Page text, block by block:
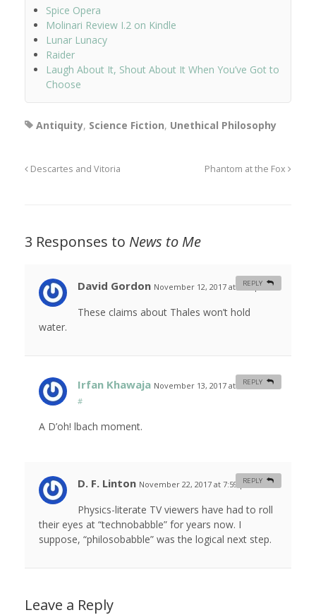
Spice Opera
Molinari Review I.2 on Kindle
Lunar Lunacy
Raider
Laugh About It, Shout About It When You’ve Got to
Choose
Antiquity, Science Fiction, Unethical Philosophy
Descartes and Vitoria Phantom at the Fox
3 Responses to News to Me
David Gordon November 12, 2017 at 2:26 pm #
These claims about Thales won’t hold
water.
REPLY
Irfan Khawaja November 13, 2017 at 10:52 am
#
A D’oh! lbach moment.
REPLY
D. F. Linton November 22, 2017 at 7:59 pm #
Physics-literate TV viewers have had to roll
their eyes at “technobabble” for years now. I
suppose, “philosobabble” was the logical next step.
REPLY
Leave a Reply